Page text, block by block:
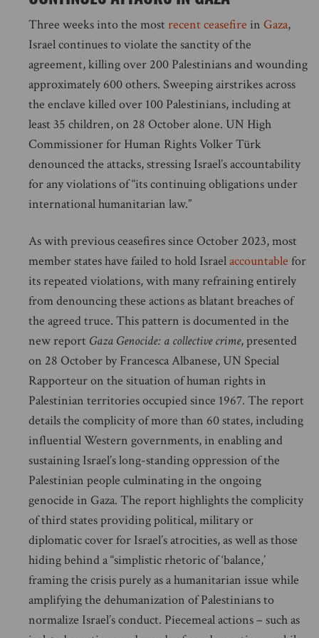
Three weeks into the most recent ceasefire in Gaza,
Israel continues to violate the sanctity of the
agreement, killing over 200 Palestinians and wounding
approximately 600 others. Sweeping airstrikes across
the enclave killed over 100 Palestinians, including at
least 35 children, on 28 October alone. UN High
Commissioner for Human Rights Volker Türk
denounced the attacks, stressing Israel’s accountability
for any violations of “its continuing obligations under
international humanitarian law.”
As with previous ceasefires since October 2023, most
member states have failed to hold Israelaccountable for
its repeated violations, with many refraining entirely
from denouncing these actions as blatant breaches of
the agreed truce. This pattern is documented in the
new report Gaza Genocide: a collective crime, presented
on 28 October by Francesca Albanese, UN Special
Rapporteur on the situation of human rights in
Palestinian territories occupied since 1967. The report
details the complicity of more than 60 states, including
influential Western governments, in enabling and
sustaining Israel’s long-standing oppression of the
Palestinian people culminating in the ongoing
genocide in Gaza. The report highlights the complicity
of third states providing political, military or
diplomatic cover for Israel’s atrocities, as well as those
hiding behind a “simplistic rhetoric of ‘balance,’
framing the crisis purely as a humanitarian issue while
amplifying the dehumanization of Palestinians to
normalize Israel’s conduct. Piecemeal actions – such as